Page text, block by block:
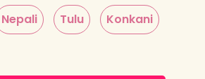
Nepali Tulu Konkani